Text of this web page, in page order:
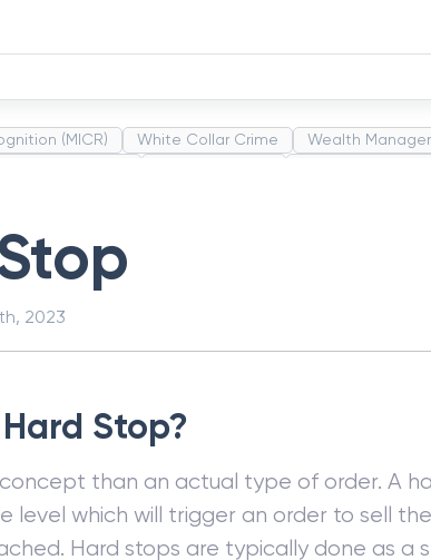
(MICR) White Collar Crime Wealth
2023
Stop?
than an actual type of order. A
level which will trigger an order to sell
Hard stops are typically done as a